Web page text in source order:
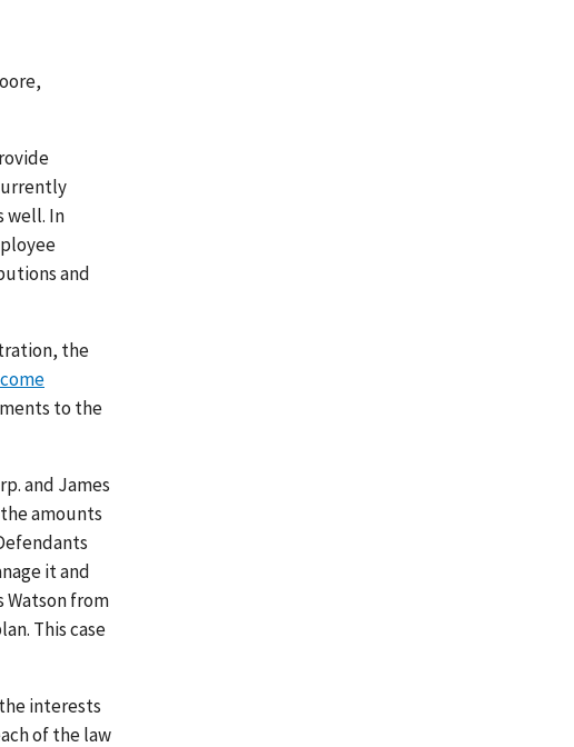
well. In
and
the
to the
and James
amounts
it and
Watson from
This case
interests
of the law